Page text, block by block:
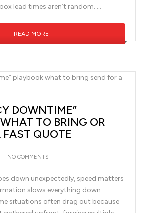
lead times aren’t random. …
READ MORE
DOWNTIME”
TO BRING OR
FAST QUOTE
NO COMMENTS
down unexpectedly, speed matters
slows everything down.
situations often drag out because